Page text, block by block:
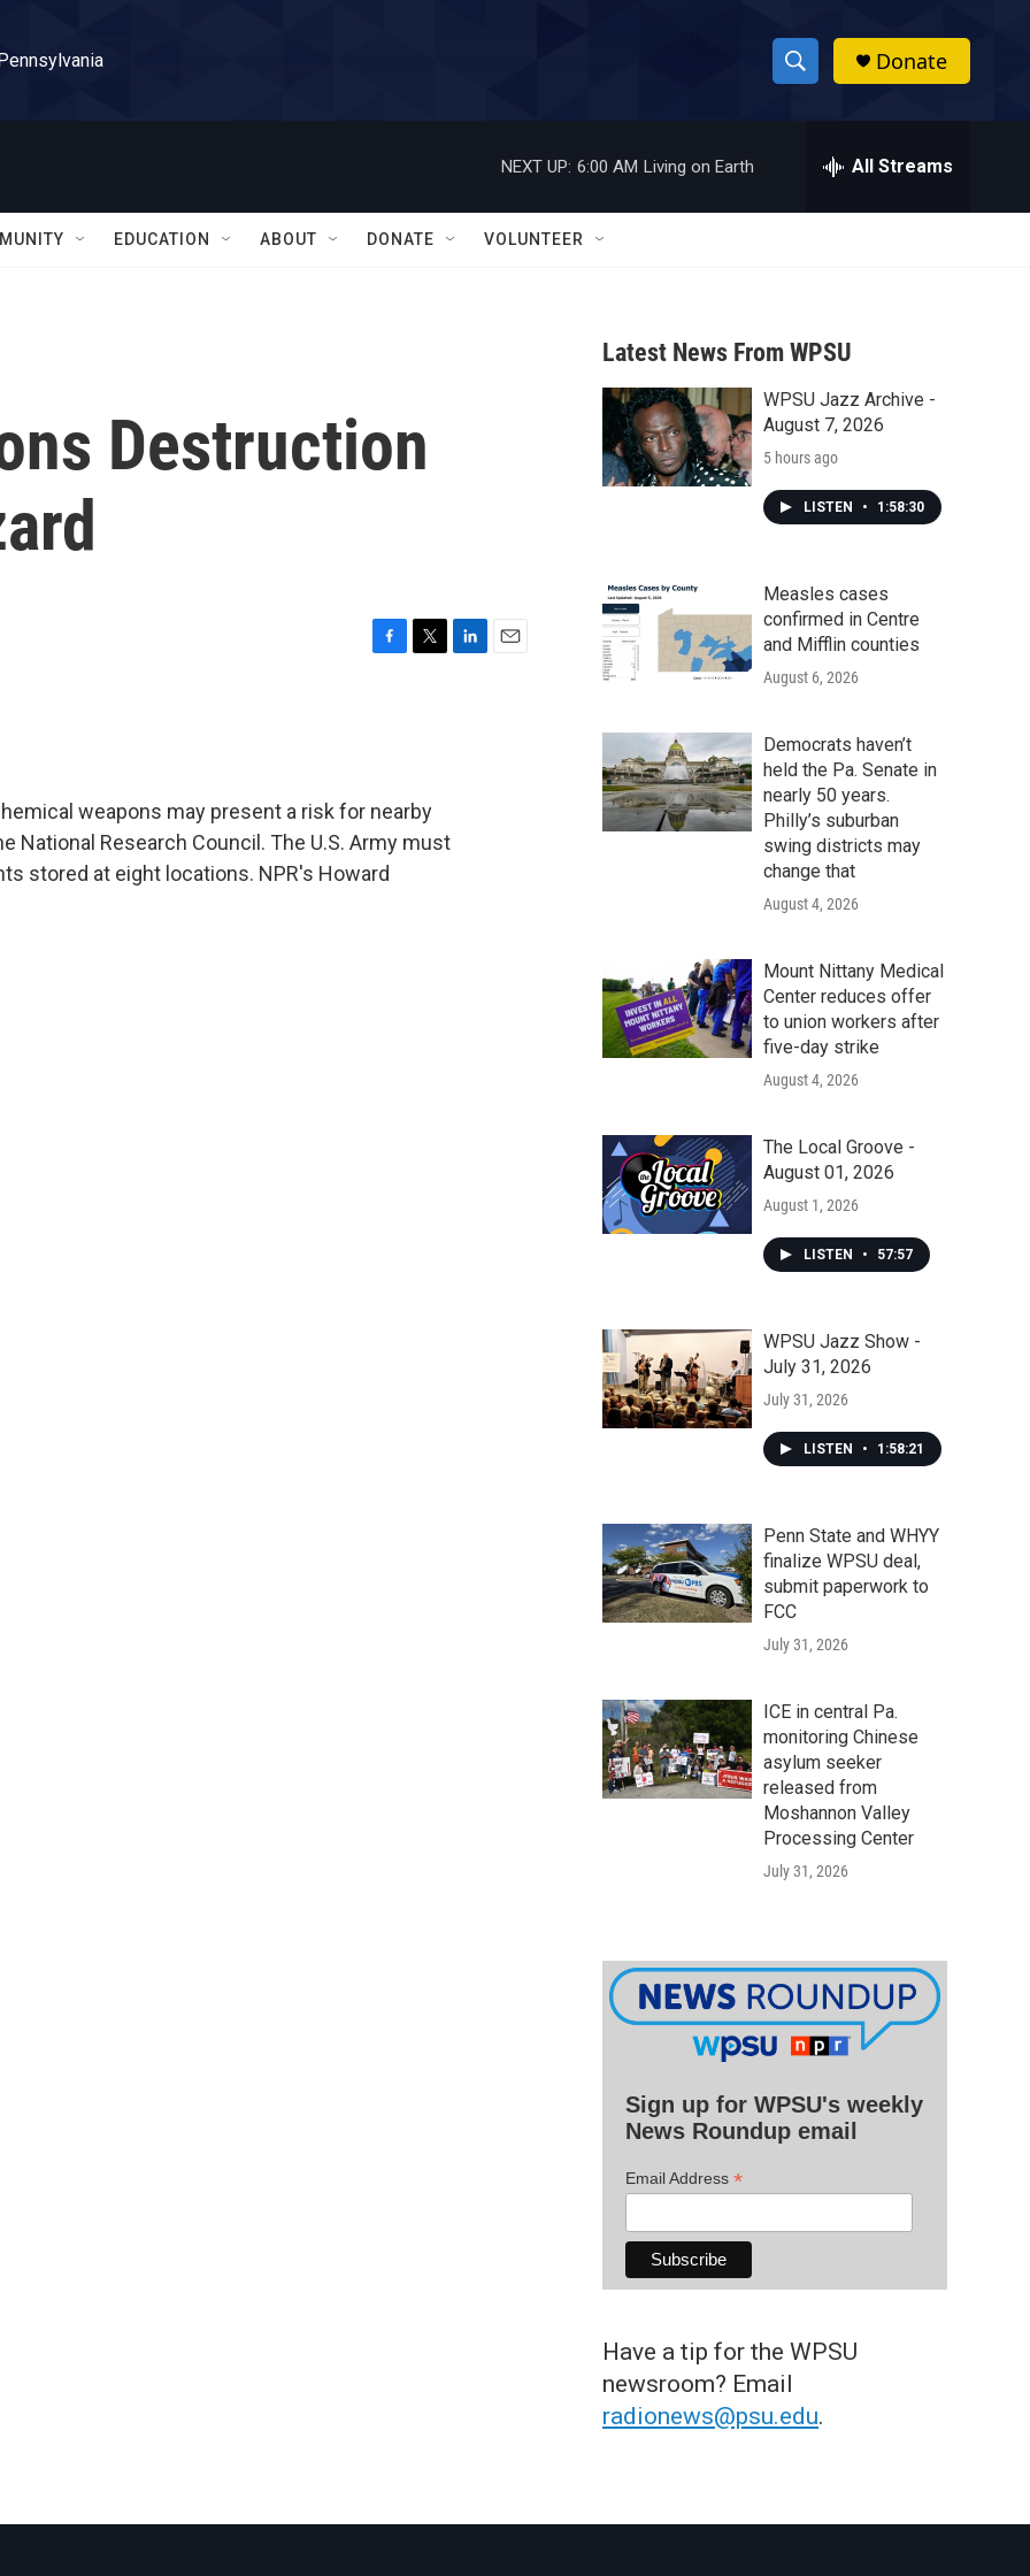
S
h
w
a
r
c
h
h
Donate
NEXT UP: 6:00 AM Living on Earth All Streams
EDUCATION ABOUT DONATE VOLUNTEER
Destruction
o
k
r
weapons may present a risk for nearby
National Research Council. The U.S. Army must
stored at eight locations. NPR's Howard
Latest News From WPSU
WPSU Jazz Archive -
August 7, 2026
5 hours ago
LISTEN • 1:58:30
Measles cases
confirmed in Centre
and Mifflin counties
August 6, 2026
Democrats haven’t
held the Pa. Senate in
nearly 50 years.
Philly’s suburban
swing districts may
change that
August 4, 2026
Mount Nittany Medical
Center reduces offer
to union workers after
five-day strike
August 4, 2026
The Local Groove -
August 01, 2026
August 1, 2026
LISTEN • 57:57
WPSU Jazz Show -
July 31, 2026
July 31, 2026
LISTEN • 1:58:21
Penn State and WHYY
finalize WPSU deal,
submit paperwork to
FCC
July 31, 2026
ICE in central Pa.
monitoring Chinese
asylum seeker
released from
Moshannon Valley
Processing Center
July 31, 2026
Sign up for WPSU's weekly
News Roundup email
Email Address *
Have a tip for the WPSU
newsroom? Email
radionews@psu.edu.